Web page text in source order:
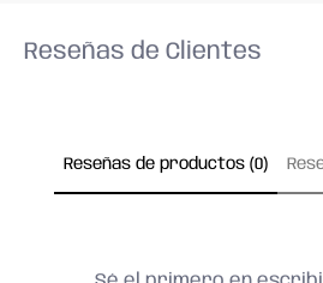
Reseñas de Clientes
Reseñas de productos (0)